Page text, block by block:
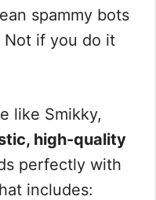
spammy bots
Not if you do it
like Smikky,
high-quality
perfectly with
includes: